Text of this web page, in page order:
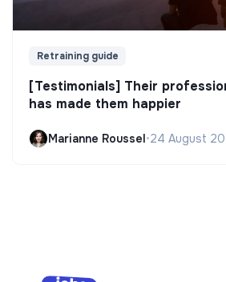
Retraining guide
[Testimonials] Their
has made them happier
Marianne Roussel•24 August